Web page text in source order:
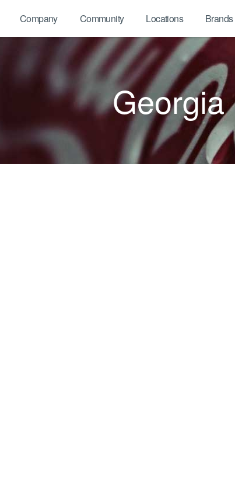
Company Community Locations Brands
Georgia